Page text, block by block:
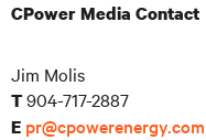
CPower Media Contact
Jim Molis
T904-717-2887
E pr@cpowerenergy.com